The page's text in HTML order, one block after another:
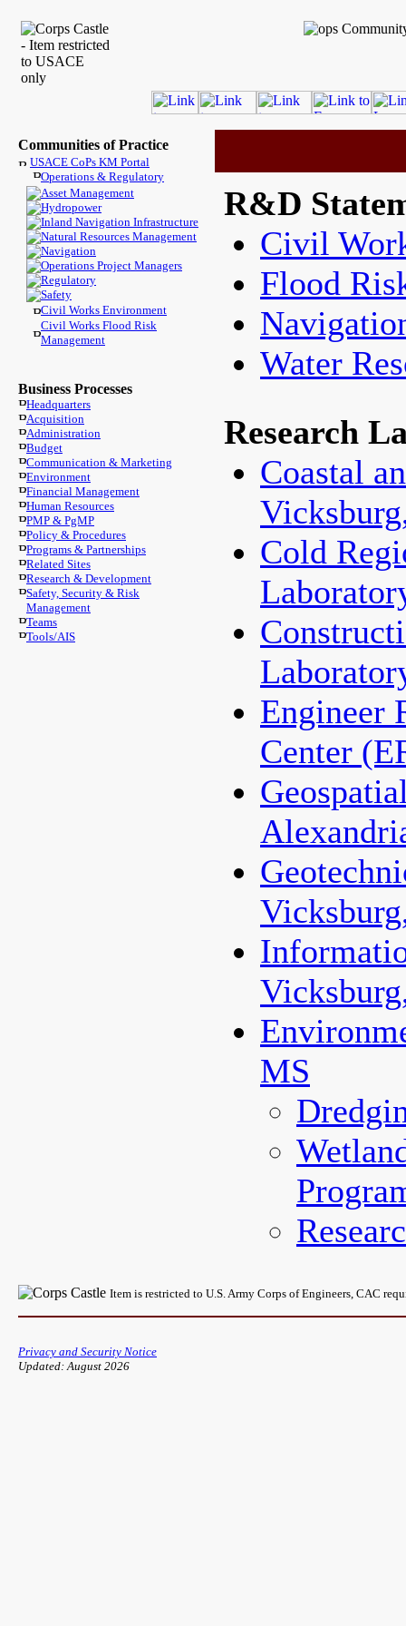
Communities of Practice
USACE CoPs KM Portal
Operations & Regulatory
Asset Management
Hydropower
Inland Navigation Infrastructure
Natural Resources Management
Navigation
Operations Project Managers
Regulatory
Safety
Civil Works Environment
Civil Works Flood Risk
Management
Business Processes
Headquarters
Acquisition
Administration
Budget
Communication & Marketing
Environment
Financial Management
Human Resources
PMP & PgMP
Policy & Procedures
Programs & Partnerships
Related Sites
Research & Development
Safety, Security & Risk
Management
Teams
Tools/AIS
R&D
Civil
Flood
Water
Research
Coastal
Cold
Engineer
Center
MS
Item is restricted to U.S. Army Corps of Engineers, CAC
Privacy and Security Notice
Updated: August 2026